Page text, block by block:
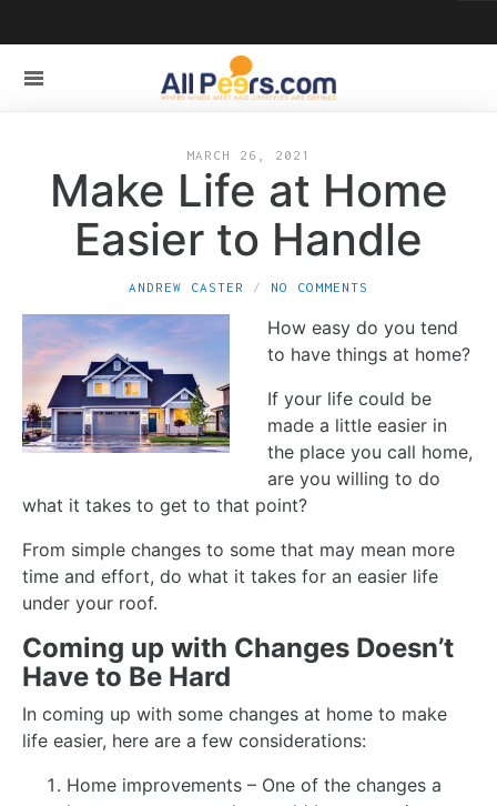
MARCH 26, 2021
Make Life at Home
Easier to Handle
ANDREW CASTER NO COMMENTS
How easy do you tend
to have things at home?
If your life could be
made a little easier in
the place you call home,
are you willing to do
what it takes to get to that point?
From simple changes to some that may mean more
time and effort, do what it takes for an easier life
under your roof.
Coming up with Changes Doesn’t
Have to Be Hard
In coming up with some changes at home to make
life easier, here are a few considerations:
Home improvements – One of the changes a